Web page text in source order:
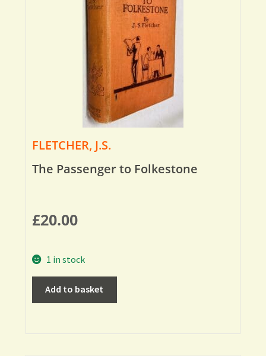
FLETCHER, J.S.
The Passenger to Folkestone
£20.00
1 in stock
Add to basket